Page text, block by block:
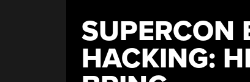
SUPERCON
HACKING: